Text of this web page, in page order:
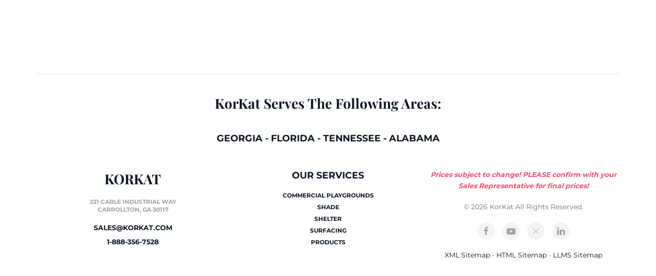
KorKat Serves The Following Areas:
GEORGIA- FLORIDA- TENNESSEE - ALABAMA
KORKAT
221 CABLE INDUSTRIAL WAY
CARROLLTON, GA 30117
SALES@KORKAT.COM
1-888-356-7528
OUR SERVICES
COMMERCIAL PLAYGROUNDS
SHADE
SHELTER
SURFACING
PRODUCTS
Prices subject to change! PLEASE confirm with your
Sales Representative for final prices!
© 2026 KorKat All Rights Reserved.
XML Sitemap- HTML Sitemap- LLMS Sitemap